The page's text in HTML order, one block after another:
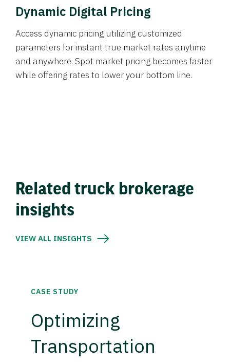
Dynamic Digital Pricing
Access dynamic pricing utilizing customized
parameters for instant true market rates anytime
and anywhere. Spot market pricing becomes faster
while offering rates to lower your bottom line.
Related truck brokerage
insights
VIEW ALL INSIGHTS
CASE STUDY
Optimizing
Transportation